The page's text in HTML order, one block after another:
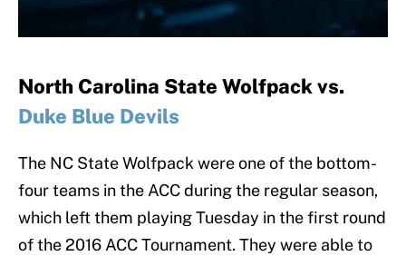
North Carolina State Wolfpack vs.
Duke Blue Devils
The NC State Wolfpack were one of the bottom-
four teams in the ACC during the regular season,
which left them playing Tuesday in the first round
of the 2016 ACC Tournament. They were able to